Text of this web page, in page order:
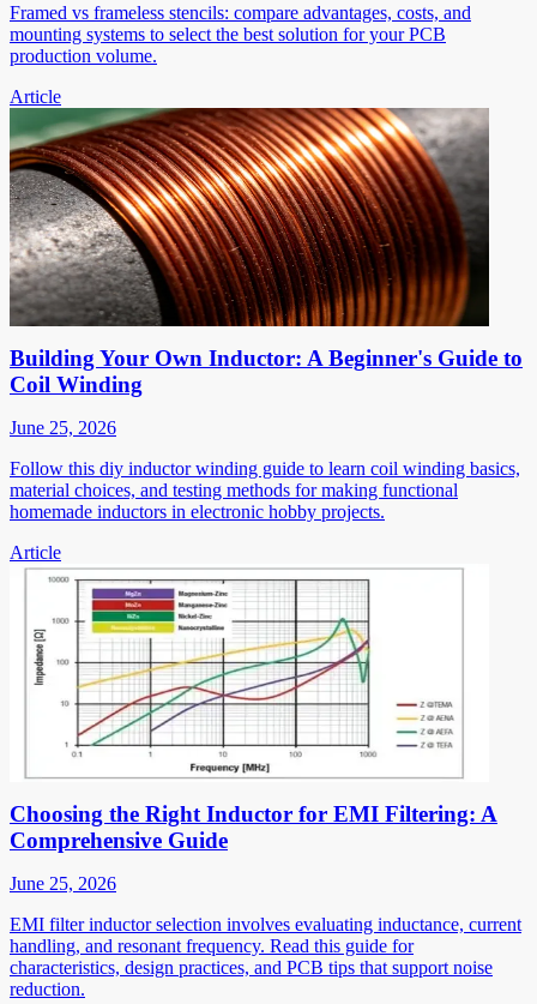
Framed vs frameless stencils: compare advantages, costs, and
mounting systems to select the best solution for your PCB
production volume.
Article
Building Your Own Inductor: A Beginner's Guide to
Coil Winding
June 25, 2026
Follow this diy inductor winding guide to learn coil winding basics,
material choices, and testing methods for making functional
homemade inductors in electronic hobby projects.
Article
Choosing the Right Inductor for EMI Filtering: A
Comprehensive Guide
June 25, 2026
EMI filter inductor selection involves evaluating inductance, current
handling, and resonant frequency. Read this guide for
characteristics, design practices, and PCB tips that support noise
reduction.